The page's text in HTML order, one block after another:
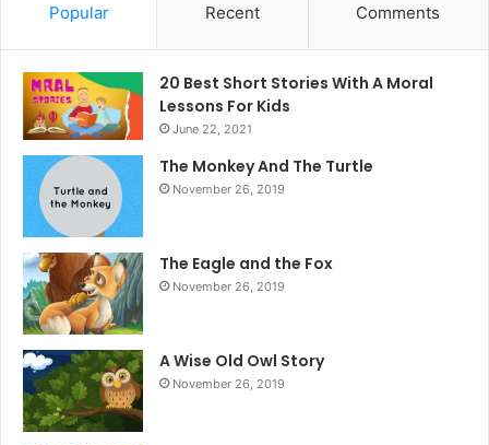
Popular Recent Comments
20 Best Short Stories With A Moral ​
Lessons For Kids
June 22, 2021
The Monkey And The Turtle
November 26, 2019
The Eagle and the Fox
November 26, 2019
A Wise Old Owl Story
November 26, 2019